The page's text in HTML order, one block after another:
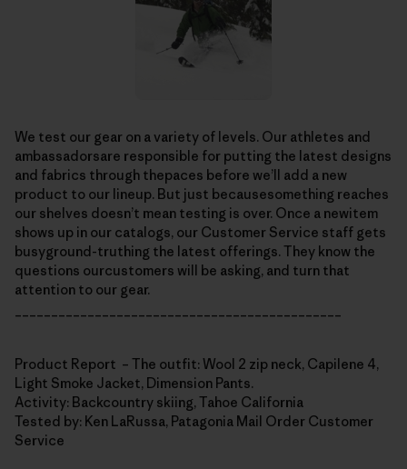
We test our gear on a variety of levels. Our athletes and
ambassadorsare responsible for putting the latest designs
and fabrics through thepaces before we’ll add a new
product to our lineup. But just becausesomething reaches
our shelves doesn’t mean testing is over. Once a newitem
shows up in our catalogs, our Customer Service staff gets
busyground-truthing the latest offerings. They know the
questions ourcustomers will be asking, and turn that
attention to our gear.
Product Report – The outfit: Wool 2 zip neck, Capilene 4,
Light Smoke Jacket, Dimension Pants.
Activity: Backcountry skiing, Tahoe California
Tested by: Ken LaRussa, Patagonia Mail Order Customer
Service